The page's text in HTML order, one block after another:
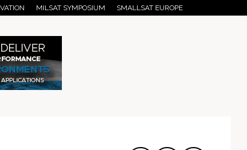
MILSAT SYMPOSIUM SMALLSAT EUROPE